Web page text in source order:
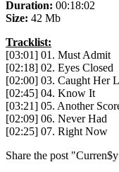
Duration: 00:18:02
Size: 42 Mb
Tracklist:
[03:01] 01. Must Admit
[02:18] 02. Eyes Closed
[02:00] 03. Caught Her
[02:45] 04. Know It
[03:21] 05. Another
[02:09] 06. Never Had
[02:25] 07. Right Now
Share the post